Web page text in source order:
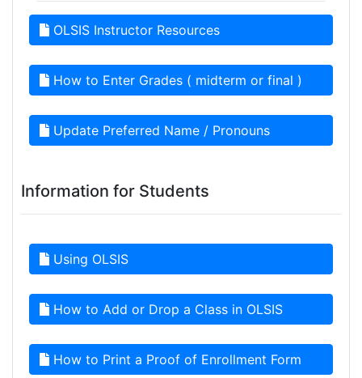
OLSIS Instructor Resources
How to Enter Grades ( midterm or final )
Update Preferred Name / Pronouns
Information for Students
Using OLSIS
How to Add or Drop a Class in OLSIS
How to Print a Proof of Enrollment Form